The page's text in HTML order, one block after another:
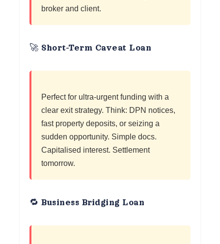
broker and client.
🚀 Short-Term Caveat Loan
Perfect for ultra-urgent funding with a
clear exit strategy. Think: DPN notices,
fast property deposits, or seizing a
sudden opportunity. Simple docs.
Capitalised interest. Settlement
tomorrow.
🔁 Business Bridging Loan